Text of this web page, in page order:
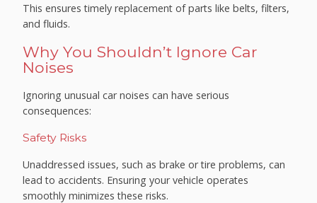
This ensures timely replacement of parts like belts, filters,
and fluids.
Why You Shouldn’t Ignore Car
Noises
Ignoring unusual car noises can have serious
consequences:
Safety Risks
Unaddressed issues, such as brake or tire problems, can
lead to accidents. Ensuring your vehicle operates
smoothly minimizes these risks.